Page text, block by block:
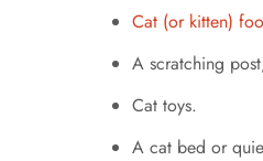
Cat (or kitten)
A scratching
Cat toys.
A cat bed or